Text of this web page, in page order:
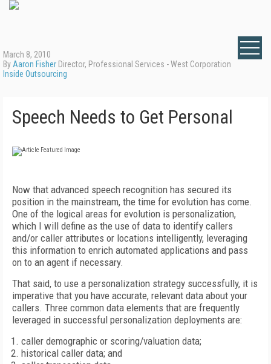
March 8, 2010
By Aaron Fisher Director, Professional Services - West Corporation
Inside Outsourcing
Speech Needs to Get Personal
Now that advanced speech recognition has secured its
position in the mainstream, the time for evolution has come.
One of the logical areas for evolution is personalization,
which I will define as the use of data to identify callers
and/or caller attributes or locations intelligently, leveraging
this information to enrich automated applications and pass
on to an agent if necessary.
That said, to use a personalization strategy successfully, it is
imperative that you have accurate, relevant data about your
callers. Three common data elements that are frequently
leveraged in successful personalization deployments are:
caller demographic or scoring/valuation data;
historical caller data; and